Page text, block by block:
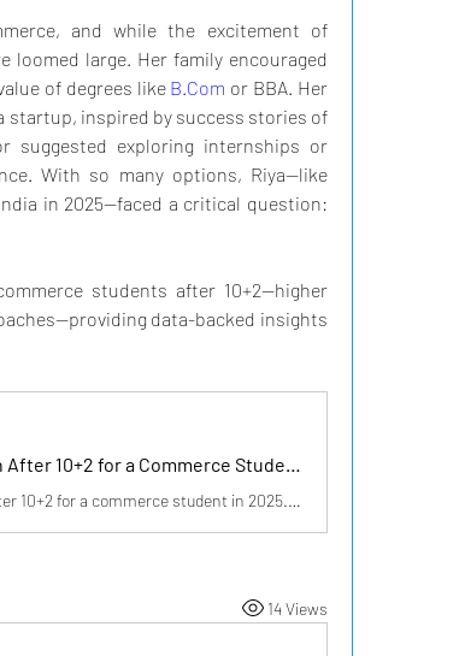
and while the excitement of
large. Her family encouraged
of degrees like B.Com or BBA. Her
startup, inspired by success stories of
suggested exploring internships or
With so many options, Riya—like
in 2025—faced a critical question:
students after 10+2—higher
data-backed insights
What is the Best Option After 10+2 for a Commerce Student in India in 2025?
Discover the best option after 10+2 for a commerce student in 2025. Explore career paths like higher education, jobs, startups, or hybrid approaches with data...
14 Views